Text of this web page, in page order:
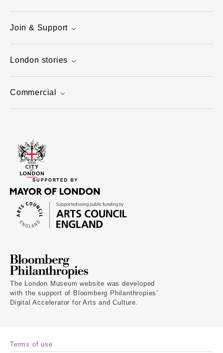
Join & Support
London stories
Commercial
The London Museum website was developed
with the support of Bloomberg Philanthropies’
Digital Accelerator for Arts and Culture.
Terms of use